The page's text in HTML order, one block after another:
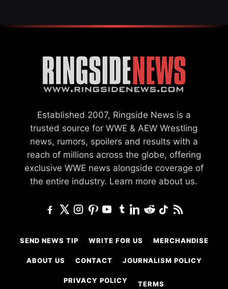
Established 2007, Ringside News is a
trusted source for WWE & AEW Wrestling
news, rumors, spoilers and results with a
reach of millions across the globe, offering
exclusive WWE news alongside coverage of
the entire industry. Learn more about us.
SEND NEWS TIP WRITE FOR US MERCHANDISE
ABOUT US CONTACT JOURNALISM POLICY
PRIVACY POLICY TERMS